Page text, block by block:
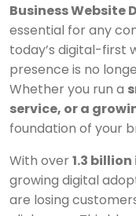
Business Website
essential for any
today’s digital-first
presence is no
Whether you run a
service, or a
foundation of your
With over1.3
growing digital
are losing